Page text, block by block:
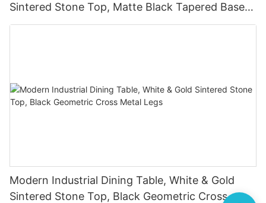
Sintered Stone Top, Matte Black Tapered Base
with Gold Accent, Italian Luxury Style
Modern Industrial Dining Table, White & Gold
Sintered Stone Top, Black Geometric Cross